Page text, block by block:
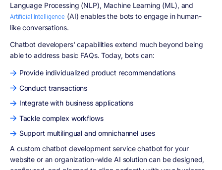
Language Processing (NLP), Machine Learning (ML), and
Artificial Intelligence (AI) enables the bots to engage in human-
like conversations.
Chatbot developers' capabilities extend much beyond being
able to address basic FAQs. Today, bots can:
Provide individualized product recommendations
Conduct transactions
Integrate with business applications
Tackle complex workflows
Support multilingual and omnichannel uses
A custom chatbot development service chatbot for your
website or an organization-wide AI solution can be designed,